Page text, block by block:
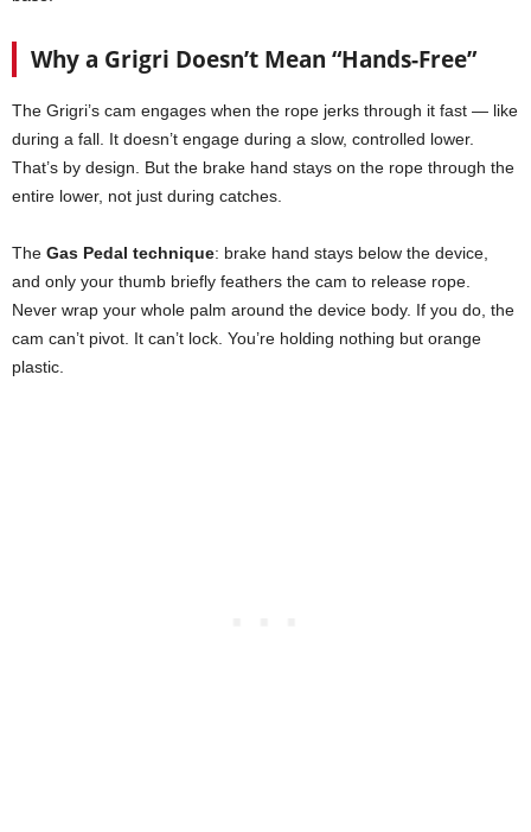
Why a Grigri Doesn’t Mean “Hands-Free”
The Grigri’s cam engages when the rope jerks through it fast — like
during a fall. It doesn’t engage during a slow, controlled lower.
That’s by design. But the brake hand stays on the rope through the
entire lower, not just during catches.
The Gas Pedal technique: brake hand stays below the device,
and only your thumb briefly feathers the cam to release rope.
Never wrap your whole palm around the device body. If you do, the
cam can’t pivot. It can’t lock. You’re holding nothing but orange
plastic.